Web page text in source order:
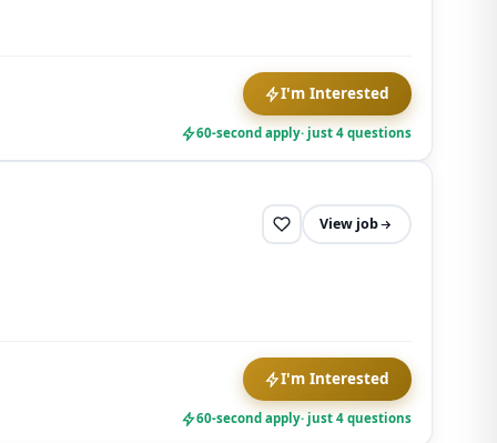
I'm Interested
60-second apply· just 4 questions
View job
I'm Interested
60-second apply· just 4 questions